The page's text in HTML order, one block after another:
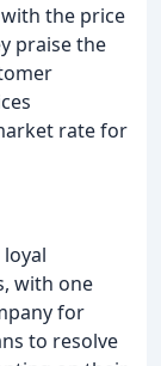
the price
praise the
rate for
with one
for
to resolve